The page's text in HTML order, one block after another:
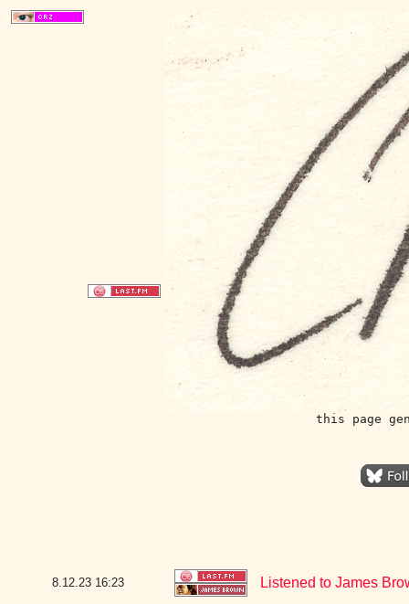
this page
8.12.23 16:23 Listened to James